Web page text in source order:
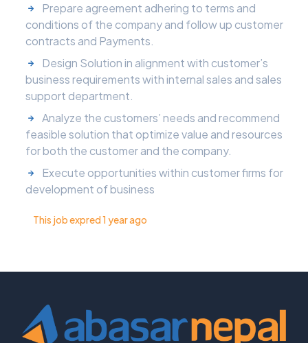
Prepare agreement adhering to terms and
conditions of the company and follow up customer
contracts and Payments.
Design Solution in alignment with customer’s
business requirements with internal sales and sales
support department.
Analyze the customers’ needs and recommend
feasible solution that optimize value and resources
for both the customer and the company.
Execute opportunities within customer firms for
development of business
This job expred 1 year ago